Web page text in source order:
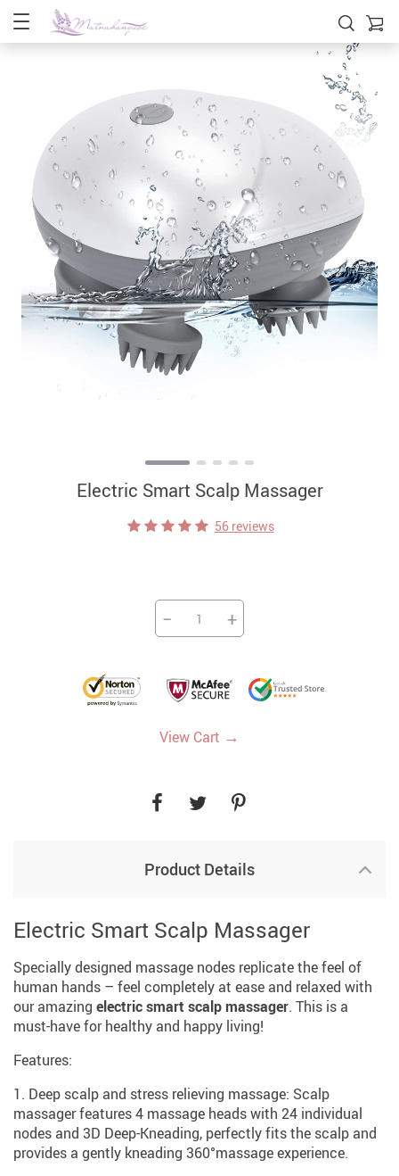
Electric Smart Scalp Massager
56 reviews
− +
View Cart →
Product Details
Electric Smart Scalp Massager
Specially designed massage nodes replicate the feel of
human hands – feel completely at ease and relaxed with
our amazing electric smart scalp massager. This is a
must-have for healthy and happy living!
Features:
1. Deep scalp and stress relieving massage: Scalp
massager features 4 massage heads with 24 individual
nodes and 3D Deep-Kneading, perfectly fits the scalp and
provides a gently kneading 360°massage experience.